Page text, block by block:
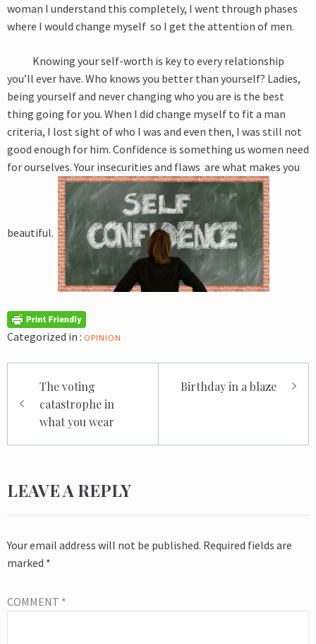
woman I understand this completely, I went through phases
where I would change myself so I get the attention of men.
Knowing your self-worth is key to every relationship
you’ll ever have. Who knows you better than yourself? Ladies,
being yourself and never changing who you are is the best
thing going for you. When I did change myself to fit a man
criteria, I lost sight of who I was and even then, I was still not
good enough for him. Confidence is something us women need
for ourselves. Your insecurities and flaws are what makes you
beautiful.
Categorized in : OPINION
navigation
The voting
catastrophe in
what you wear
Birthday in a blaze
LEAVE A REPLY
Your email address will not be published. Required fields are
marked *
COMMENT *